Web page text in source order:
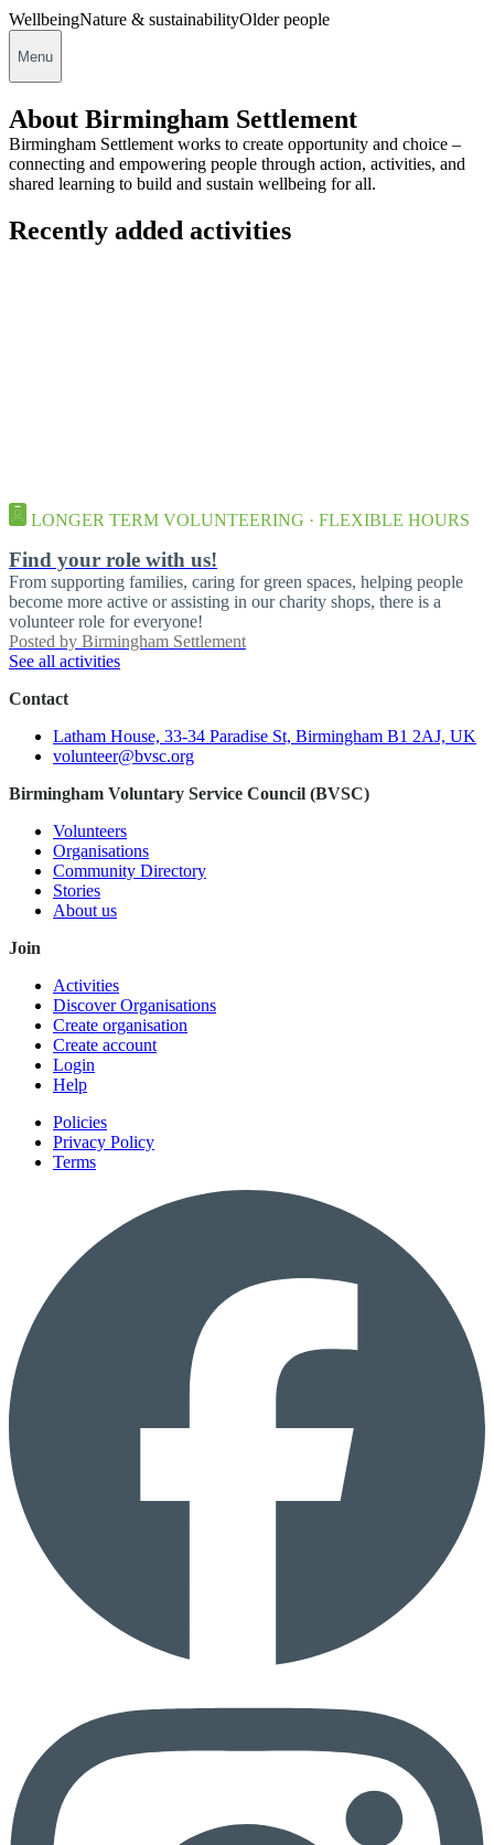
WellbeingNature & sustainabilityOlder people
Menu
About Birmingham Settlement
Birmingham Settlement works to create opportunity and choice –
connecting and empowering people through action, activities, and
shared learning to build and sustain wellbeing for all.
Recently added activities
LONGER TERM VOLUNTEERING · FLEXIBLE HOURS
Find your role with us!
From supporting families, caring for green spaces, helping people
become more active or assisting in our charity shops, there is a
volunteer role for everyone!
Posted by Birmingham Settlement
See all activities
Contact
Latham House, 33-34 Paradise St, Birmingham B1 2AJ, UK
volunteer@bvsc.org
Birmingham Voluntary Service Council (BVSC)
Volunteers
Organisations
Community Directory
Stories
About us
Join
Activities
Discover Organisations
Create organisation
Create account
Login
Help
Policies
Privacy Policy
Terms